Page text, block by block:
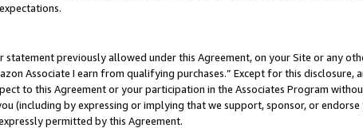
previously allowed under this Agreement, on your Site or any
Associate I earn from qualifying purchases.” Except for this disclosure,
to this Agreement or your participation in the Associates Program
(including by expressing or implying that we support, sponsor, or endorse
permitted by this Agreement.